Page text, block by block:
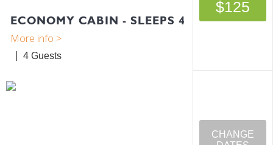
ECONOMY CABIN - SLEEPS 4
4
$125
CHANGE